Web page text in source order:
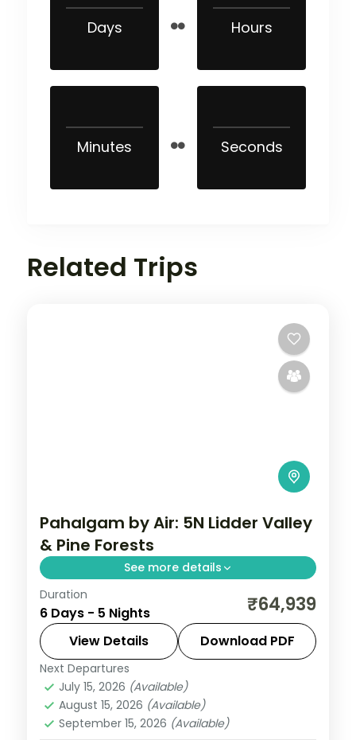
Days Hours
Minutes Seconds
Related Trips
Pahalgam by Air: 5N Lidder Valley
& Pine Forests
See more details
Spend 5 nights and 6 days across
Pahalgam, from the Lidder River banks to
easy days at your own pace. Flights, 5 star
hotels, daily breakfast and dinner and
private
Kashmir,Pahalgam
2 People
Duration
6 Days - 5 Nights ₹64,939
View Details Download PDF
Next Departures
July 15, 2026 (Available)
August 15, 2026 (Available)
September 15, 2026 (Available)